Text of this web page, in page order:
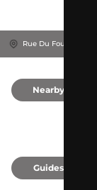
Rue Du Four, 21410
Nearby
Guides